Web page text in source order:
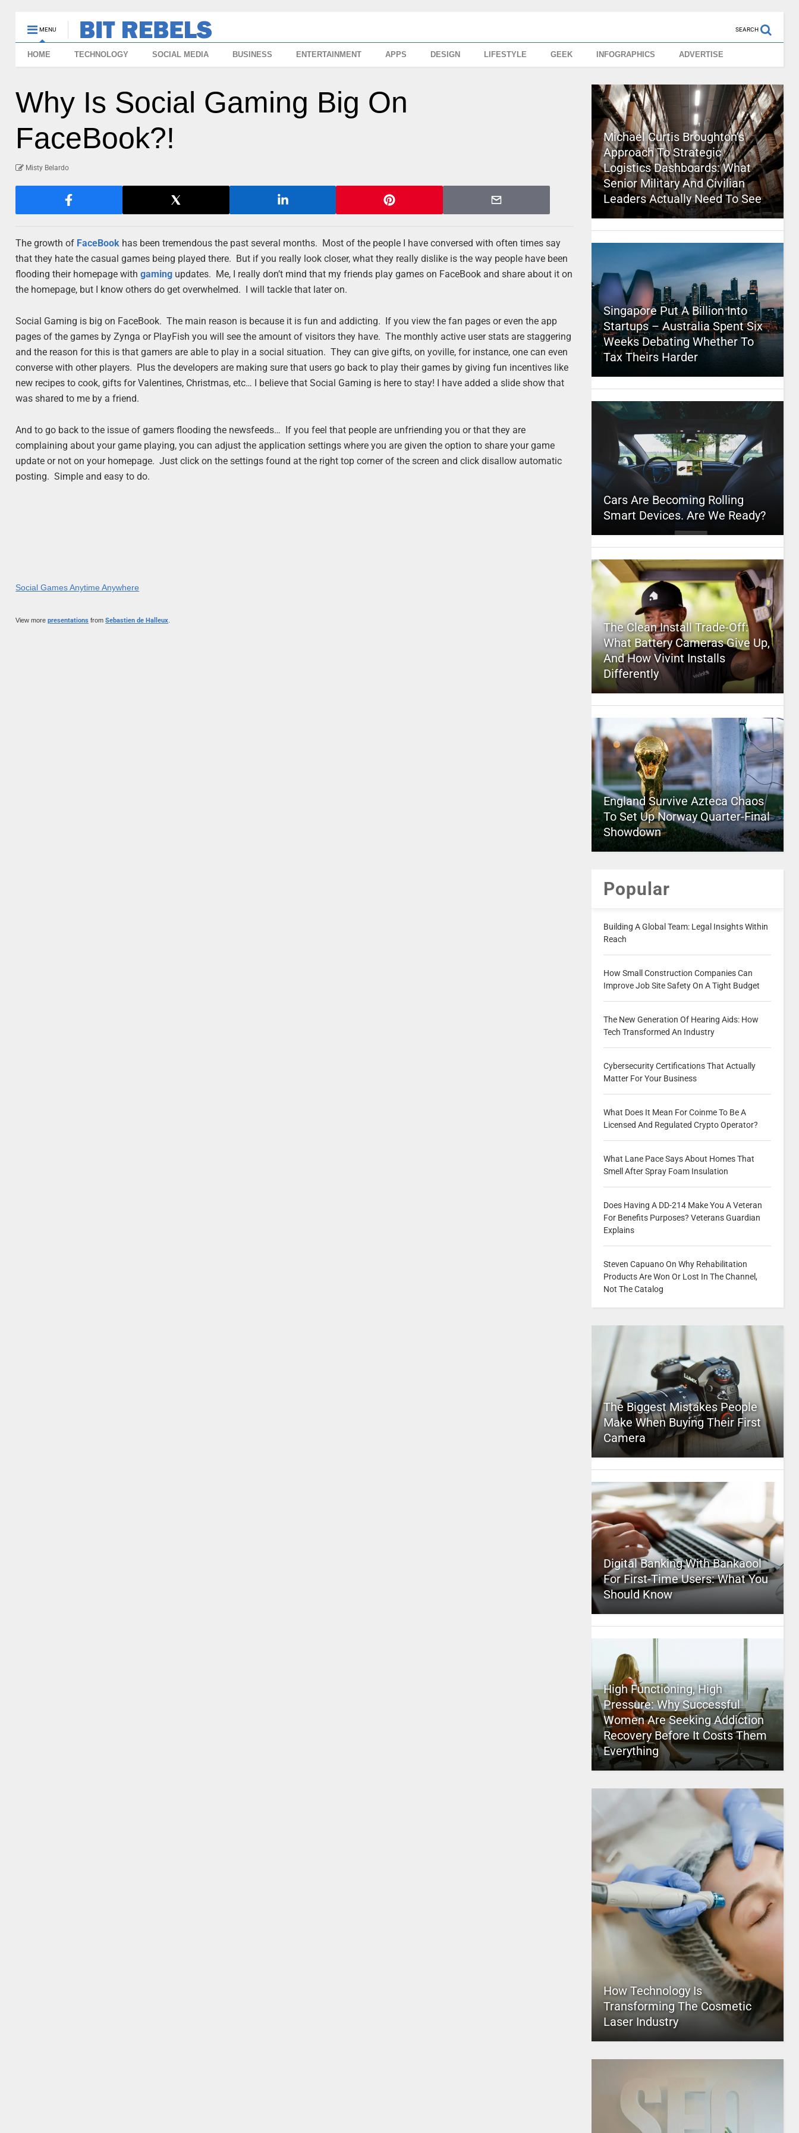
MENU SEARCH
HOME TECHNOLOGY SOCIAL MEDIA BUSINESS ENTERTAINMENT APPS DESIGN LIFESTYLE GEEK INFOGRAPHICS ADVERTISE
Why Is Social Gaming Big On
FaceBook?!
Misty Belardo
The growth of FaceBook has been tremendous the past several months. Most of the people I have conversed with often times say
that they hate the casual games being played there. But if you really look closer, what they really dislike is the way people have been
flooding their homepage withgaming updates. Me, I really don’t mind that my friends play games on FaceBook and share about it on
the homepage, but I know others do get overwhelmed. I will tackle that later on.
Social Gaming is big on FaceBook. The main reason is because it is fun and addicting. If you view the fan pages or even the app
pages of the games by Zynga or PlayFish you will see the amount of visitors they have. The monthly active user stats are staggering
and the reason for this is that gamers are able to play in a social situation. They can give gifts, on yoville, for instance, one can even
converse with other players. Plus the developers are making sure that users go back to play their games by giving fun incentives like
new recipes to cook, gifts for Valentines, Christmas, etc… I believe that Social Gaming is here to stay! I have added a slide show that
was shared to me by a friend.
And to go back to the issue of gamers flooding the newsfeeds… If you feel that people are unfriending you or that they are
complaining about your game playing, you can adjust the application settings where you are given the option to share your game
update or not on your homepage. Just click on the settings found at the right top corner of the screen and click disallow automatic
posting. Simple and easy to do.
Social Games Anytime Anywhere
View morepresentations fromSebastien de Halleux
Michael Curtis Broughton’s
Approach To Strategic
Logistics Dashboards: What
Senior Military And Civilian
Leaders Actually Need To See
Singapore Put A Billion Into
Startups – Australia Spent Six
Weeks Debating Whether To
Tax Theirs Harder
Cars Are Becoming Rolling
Smart Devices. Are We Ready?
The Clean Install Trade-Off:
What Battery Cameras Give Up,
And How Vivint Installs
Differently
England Survive Azteca Chaos
To Set Up Norway Quarter-Final
Showdown
Popular
Building A Global Team: Legal Insights Within
Reach
How Small Construction Companies Can
Improve Job Site Safety On A Tight Budget
The New Generation Of Hearing Aids: How
Tech Transformed An Industry
Cybersecurity Certifications That Actually
Matter For Your Business
What Does It Mean For Coinme To Be A
Licensed And Regulated Crypto Operator?
What Lane Pace Says About Homes That
Smell After Spray Foam Insulation
Does Having A DD-214 Make You A Veteran
For Benefits Purposes? Veterans Guardian
Explains
Steven Capuano On Why Rehabilitation
Products Are Won Or Lost In The Channel,
Not The Catalog
The Biggest Mistakes People
Make When Buying Their First
Camera
Digital Banking With Bankaool
For First-Time Users: What You
Should Know
High Functioning, High
Pressure: Why Successful
Women Are Seeking Addiction
Recovery Before It Costs Them
Everything
How Technology Is
Transforming The Cosmetic
Laser Industry